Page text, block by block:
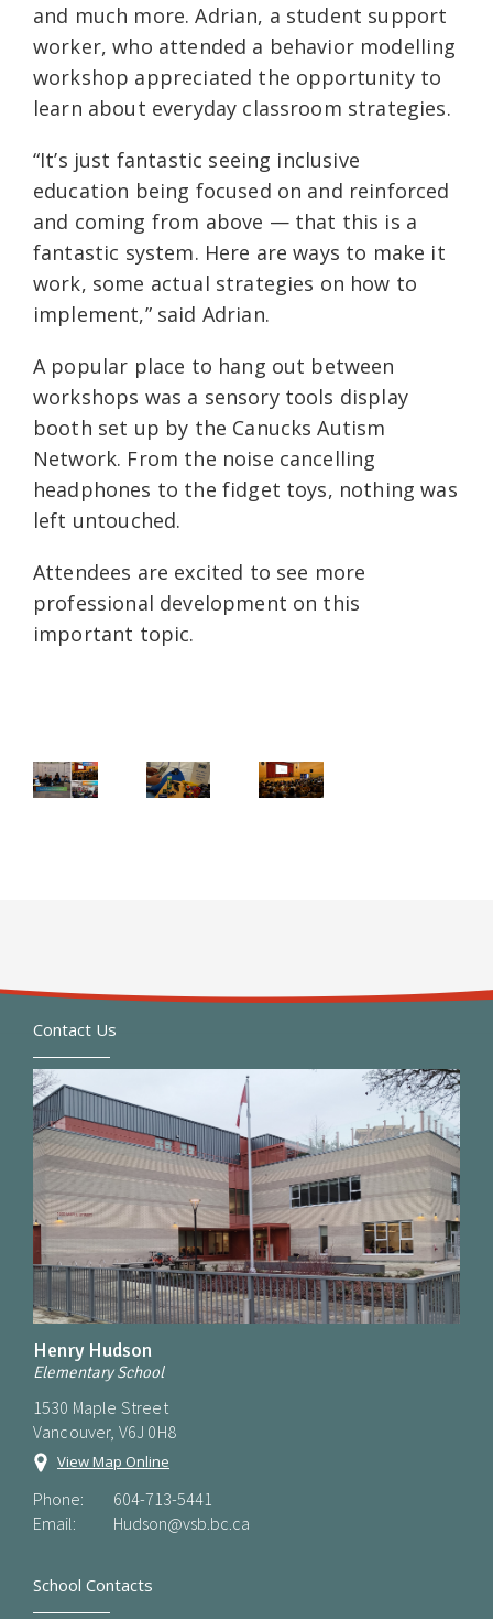
and much more. Adrian, a student support
worker, who attended a behavior modelling
workshop appreciated the opportunity to
learn about everyday classroom strategies.
“It’s just fantastic seeing inclusive
education being focused on and reinforced
and coming from above — that this is a
fantastic system. Here are ways to make it
work, some actual strategies on how to
implement,” said Adrian.
A popular place to hang out between
workshops was a sensory tools display
booth set up by the Canucks Autism
Network. From the noise cancelling
headphones to the fidget toys, nothing was
left untouched.
Attendees are excited to see more
professional development on this
important topic.
Contact Us
Henry Hudson
Elementary School
1530 Maple Street
Vancouver, V6J 0H8
View Map Online
Phone:
604-713-5441
Email:
Hudson@vsb.bc.ca
School Contacts